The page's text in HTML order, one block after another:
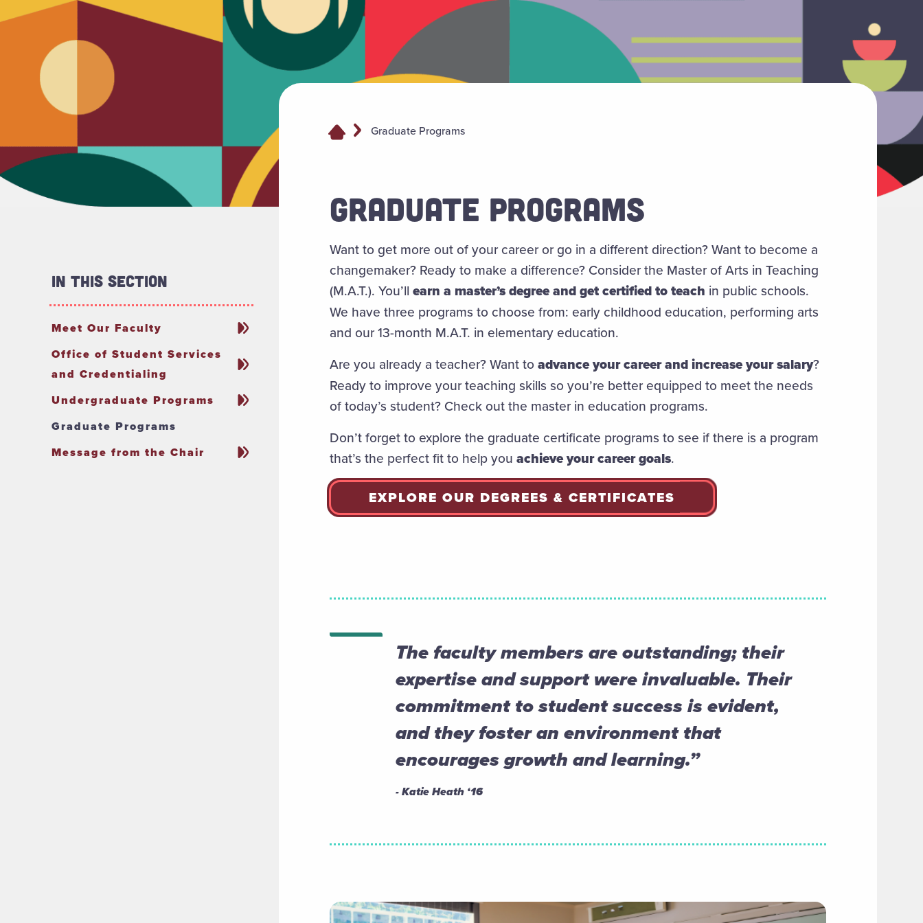
Graduate Programs
GRADUATE PROGRAMS
Want to get more out of your career or go in a different direction? Want to become a
changemaker? Ready to make a difference? Consider the Master of Arts in Teaching
(M.A.T.). You’ll earn a master’s degree and get certified to teach in public schools.
We have three programs to choose from: early childhood education, performing arts
and our 13-month M.A.T. in elementary education.
Are you already a teacher? Want to advance your career and increase your salary?
Ready to improve your teaching skills so you’re better equipped to meet the needs
of today’s student? Check out the master in education programs.
Don’t forget to explore the graduate certificate programs to see if there is a program
that’s the perfect fit to help you achieve your career goals.
EXPLORE OUR DEGREES & CERTIFICATES
The faculty members are outstanding; their
expertise and support were invaluable. Their
commitment to student success is evident,
and they foster an environment that
encourages growth and learning.”
- Katie Heath ‘16
In This Section
Meet Our Faculty
Office of Student Services
and Credentialing
Undergraduate Programs
Graduate Programs
Message from the Chair